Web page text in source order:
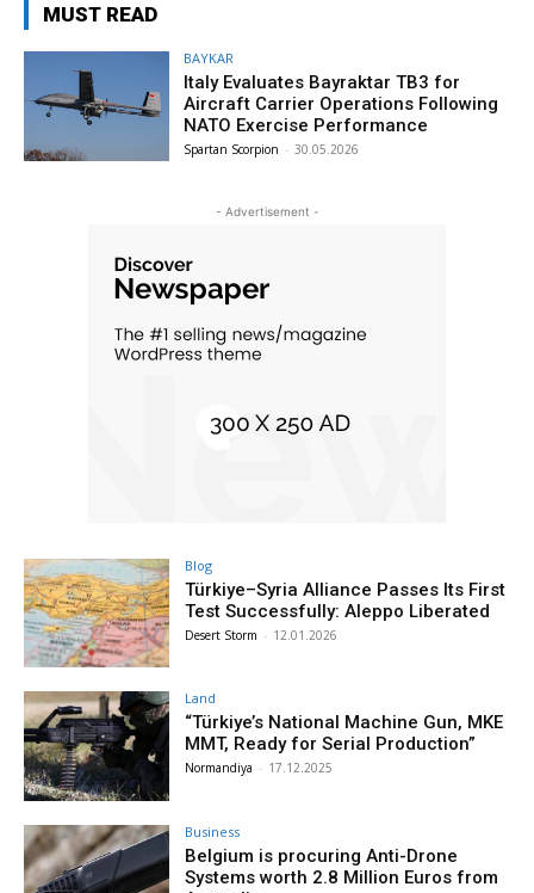
MUST READ
BAYKAR
Italy Evaluates Bayraktar TB3 for
Aircraft Carrier Operations Following
NATO Exercise Performance
Spartan Scorpion - 30.05.2026
- Advertisement -
Blog
Türkiye–Syria Alliance Passes Its First
Test Successfully: Aleppo Liberated
Desert Storm - 12.01.2026
Land
“Türkiye’s National Machine Gun, MKE
MMT, Ready for Serial Production”
Normandiya - 17.12.2025
Business
Belgium is procuring Anti-Drone
Systems worth 2.8 Million Euros from